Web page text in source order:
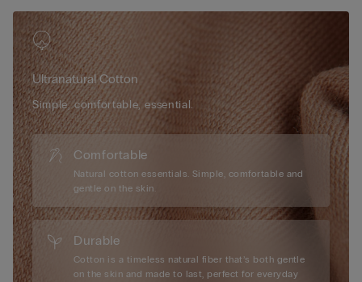
Ultranatural Cotton
Simple, comfortable, essential.
Comfortable
Natural cotton essentials. Simple, comfortable and
gentle on the skin.
Durable
Cotton is a timeless natural fiber that’s both gentle
on the skin and made to last, perfect for everyday